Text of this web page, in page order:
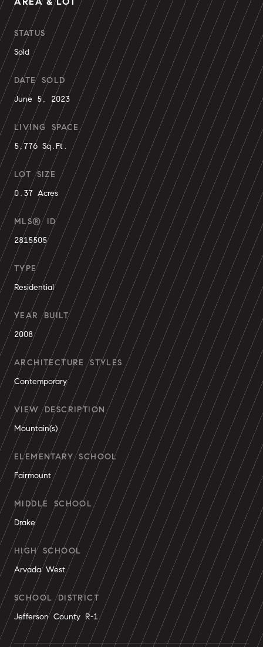
STATUS
Sold
DATE SOLD
June 5, 2023
LIVING SPACE
5,776 Sq.Ft.
LOT SIZE
0.37 Acres
MLS® ID
2815505
TYPE
Residential
YEAR BUILT
2008
ARCHITECTURE STYLES
Contemporary
VIEW DESCRIPTION
Mountain(s)
ELEMENTARY SCHOOL
Fairmount
MIDDLE SCHOOL
Drake
HIGH SCHOOL
Arvada West
SCHOOL DISTRICT
Jefferson County R-1